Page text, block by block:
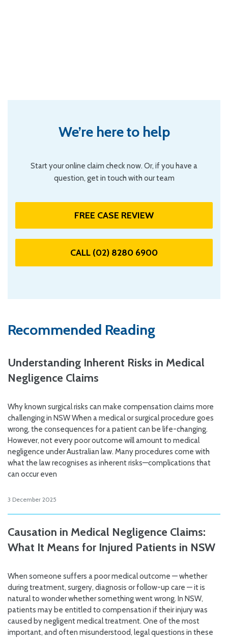
We’re here to help
Start your online claim check now. Or, if you have a
question, get in touch with our team
FREE CASE REVIEW
CALL (02) 8280 6900
Recommended Reading
Understanding Inherent Risks in Medical
Negligence Claims
Why known surgical risks can make compensation claims more
challenging in NSW When a medical or surgical procedure goes
wrong, the consequences for a patient can be life-changing.
However, not every poor outcome will amount to medical
negligence under Australian law. Many procedures come with
what the law recognises as inherent risks—complications that
can occur even
3 December 2025
Causation in Medical Negligence Claims:
What It Means for Injured Patients in NSW
When someone suffers a poor medical outcome — whether
during treatment, surgery, diagnosis or follow-up care — it is
natural to wonder whether something went wrong. In NSW,
patients may be entitled to compensation if their injury was
caused by negligent medical treatment. One of the most
important, and often misunderstood, legal questions in these